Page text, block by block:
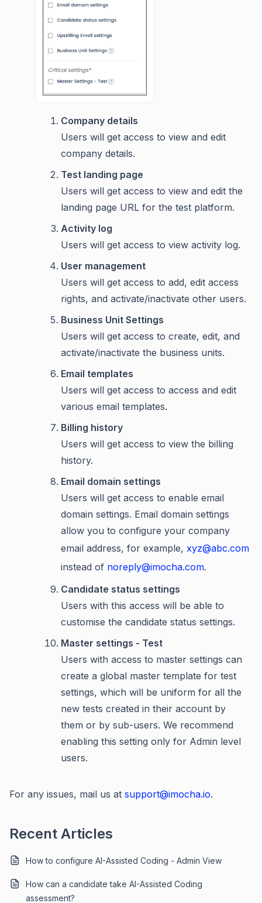
Company details
Users will get access to view and edit
company details.
Test landing page
Users will get access to view and edit the
landing page URL for the test platform.
Activity log
Users will get access to view activity log.
User management
Users will get access to add, edit access
rights, and activate/inactivate other users.
Business Unit Settings
Users will get access to create, edit, and
activate/inactivate the business units.
Email templates
Users will get access to access and edit
various email templates.
Billing history
Users will get access to view the billing
history.
Email domain settings
Users will get access to enable email
domain settings. Email domain settings
allow you to configure your company
email address, for example, xyz@abc.com
instead of noreply@imocha.com.
Candidate status settings
Users with this access will be able to
customise the candidate status settings.
Master settings - Test
Users with access to master settings can
create a global master template for test
settings, which will be uniform for all the
new tests created in their account by
them or by sub-users. We recommend
enabling this setting only for Admin level
users.
For any issues, mail us at support@imocha.io.
Recent Articles
How to configure AI-Assisted Coding - Admin View
How can a candidate take AI-Assisted Coding
assessment?